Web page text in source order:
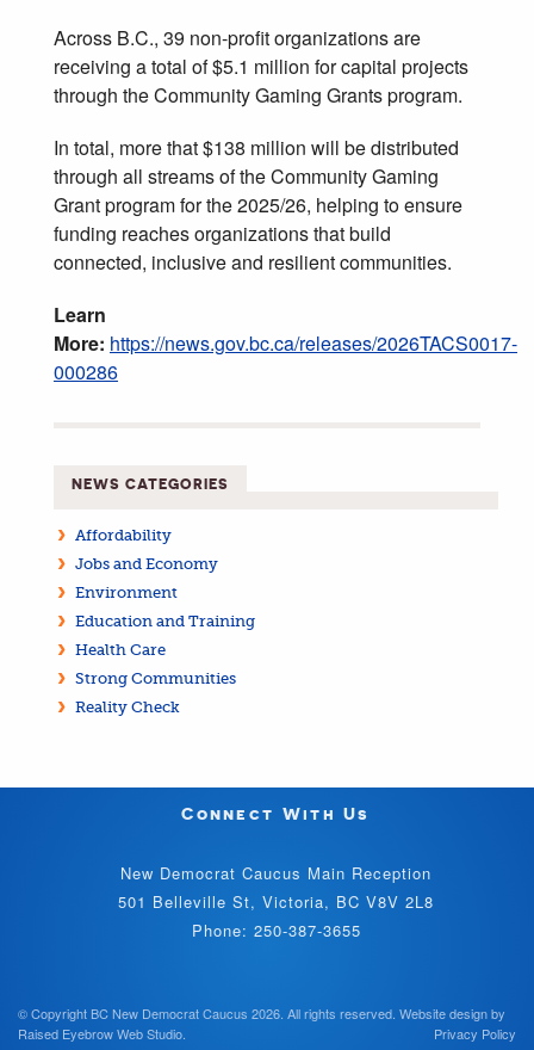
Across B.C., 39 non-profit organizations are
receiving a total of $5.1 million for capital projects
through the Community Gaming Grants program.
In total, more that $138 million will be distributed
through all streams of the Community Gaming
Grant program for the 2025/26, helping to ensure
funding reaches organizations that build
connected, inclusive and resilient communities.
Learn
More: https://news.gov.bc.ca/releases/2026TACS0017-
000286
NEWS CATEGORIES
Affordability
Jobs and Economy
Environment
Education and Training
Health Care
Strong Communities
Reality Check
Connect With Us
New Democrat Caucus Main Reception
501 Belleville St, Victoria, BC V8V 2L8
Phone: 250-387-3655
© Copyright BC New Democrat Caucus 2026. All rights reserved. Website design by
Raised Eyebrow Web Studio
Privacy Policy